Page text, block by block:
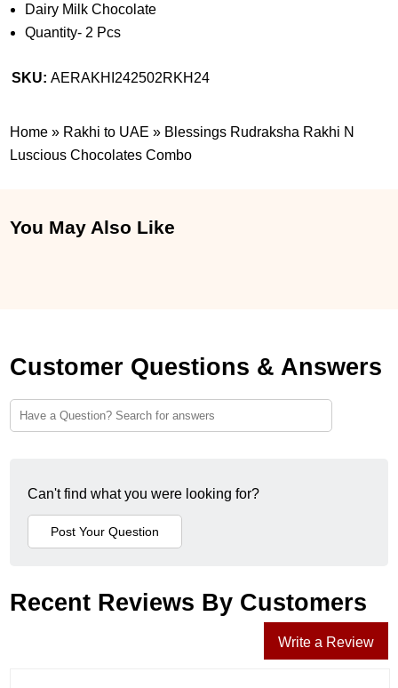
Dairy Milk Chocolate
Quantity- 2 Pcs
SKU:AERAKHI242502RKH24
Home » Rakhi to UAE » Blessings Rudraksha Rakhi N
Luscious Chocolates Combo
You May Also Like
Customer Questions & Answers
Can't find what you were looking for?
Recent Reviews By Customers
Write a Review